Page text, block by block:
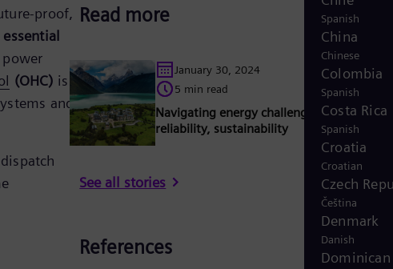
Spanish
China
Chinese
Colombia
Spanish
Costa Rica
Spanish
Croatia
Croatian
Czech
Čeština
Denmark
Danish
proof,
(OHC) is
and
Read more
January 30, 2024
5 min read
Navigating energy challenges:
reliability, sustainability
See all stories
References